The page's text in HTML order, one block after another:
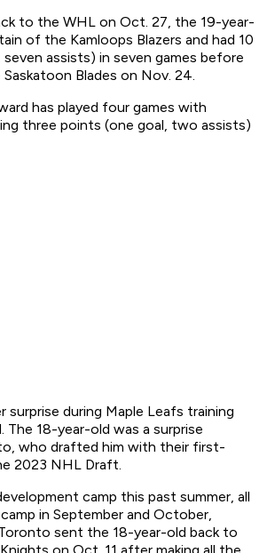
to the WHL on Oct. 27, the 19-year-
of the Kamloops Blazers and had 10
assists) in seven games before
Blades on Nov. 24.
has played four games with
three points (one goal, two assists)
surprise during Maple Leafs training
The 18-year-old was a surprise
who drafted him with their first-
2023 NHL Draft.
camp this past summer, all
in September and October,
sent the 18-year-old back to